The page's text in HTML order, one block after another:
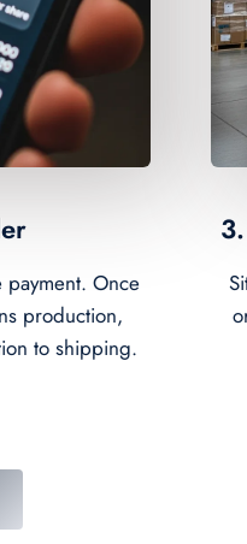
Once
production,
to shipping.